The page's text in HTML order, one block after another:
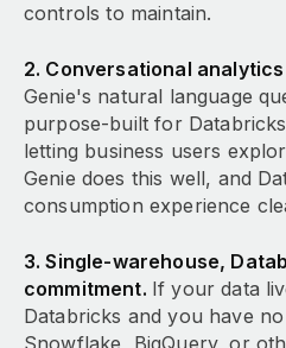
controls to maintain.
2. Conversational
Genie's natural language
purpose-built for
letting business users
Genie does this well, and
consumption experience
3. Single-warehouse,
commitment. If your data
Databricks and you have